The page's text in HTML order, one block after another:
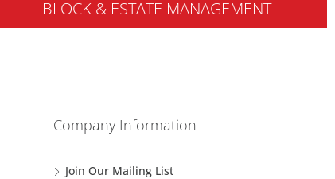
BLOCK & ESTATE MANAGEMENT
Company Information
Join Our Mailing List